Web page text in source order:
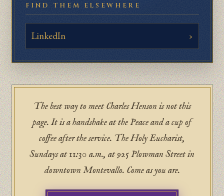
FIND THEM ELSEWHERE
LinkedIn
The best way to meet Charles Henson is not this
page. It is a handshake at the Peace and a cup of
coffee after the service. The Holy Eucharist,
Sundays at 11:30 a.m., at 925 Plowman Street in
downtown Montevallo. Come as you are.